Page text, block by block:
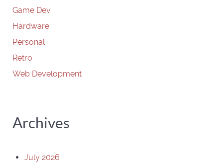
Game Dev
Hardware
Personal
Retro
Web Development
Archives
July 2026